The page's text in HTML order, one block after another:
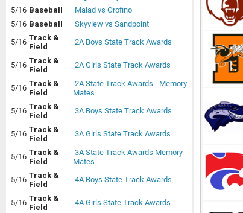
5/16 Baseball
Malad vs Orofino
5/16 Baseball
Skyview vs Sandpoint
5/16 Track &
Field
2A Boys State Track Awards
5/16 Track &
Field
2A Girls State Track Awards
5/16 Track &
Field
2A State Track Awards - Memory
Mates
5/16 Track &
Field
3A Boys State Track Awards
5/16 Track &
Field
3A Girls State Track Awards
5/16 Track &
Field
3A State Track Awards Memory
Mates
5/16 Track &
Field
4A Boys State Track Awards
5/16 Track &
Field
4A Girls State Track Awards